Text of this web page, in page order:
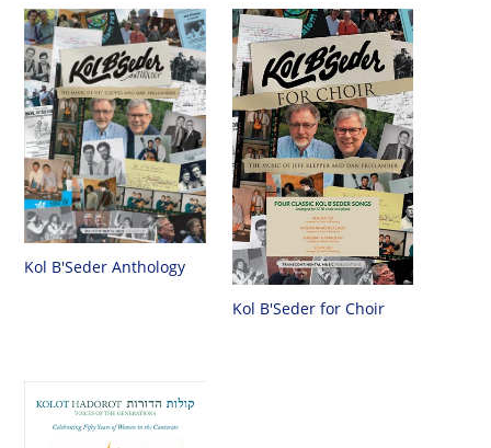
Kol B'Seder Anthology
Kol B'Seder for Choir